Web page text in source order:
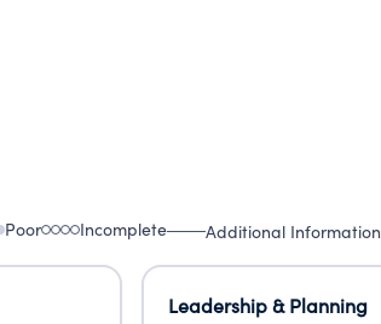
Poor Incomplete Additional Information
Leadership & Planning